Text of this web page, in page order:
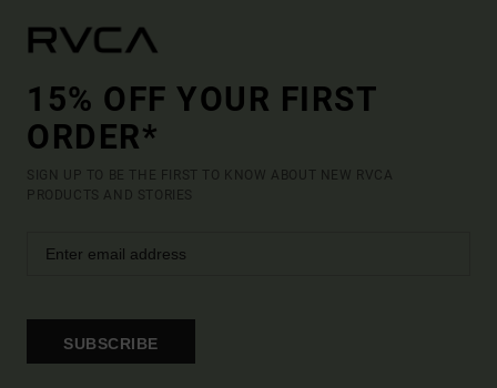
15% OFF YOUR FIRST
ORDER*
SIGN UP TO BE THE FIRST TO KNOW ABOUT NEW RVCA
PRODUCTS AND STORIES
SUBSCRIBE